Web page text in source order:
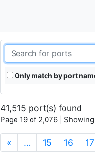
Only match by port
41,515 port(s) found
Page 19 of 2,076 |
« … 15 16 17